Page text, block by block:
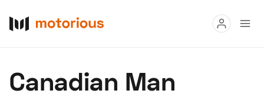
Buy
Canadian Man